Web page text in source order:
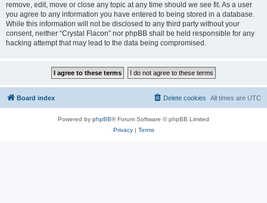
remove, edit, move or close any topic at any time should we see fit. As a user
you agree to any information you have entered to being stored in a database.
While this information will not be disclosed to any third party without your
consent, neither “Crystal Flacon” nor phpBB shall be held responsible for any
hacking attempt that may lead to the data being compromised.
Board index All times are UTC
Delete cookies
Powered by phpBB® Forum Software © phpBB Limited
Privacy| Terms